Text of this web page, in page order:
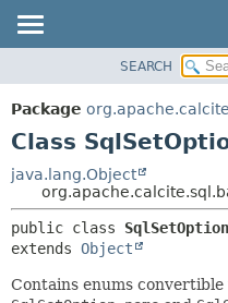
PACKAGE
CLASS
DEPRECATED
INDEX
HELP
SEARCH
Package
Class
java.lang.Object
public class
extends Object
Contains enums convertible